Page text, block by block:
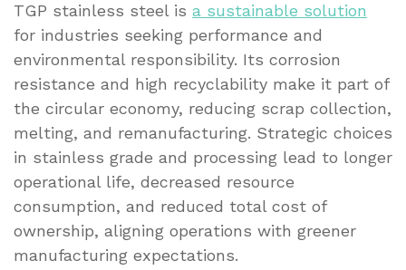
TGP stainless steel is a sustainable solution
for industries seeking performance and
environmental responsibility. Its corrosion
resistance and high recyclability make it part of
the circular economy, reducing scrap collection,
melting, and remanufacturing. Strategic choices
in stainless grade and processing lead to longer
operational life, decreased resource
consumption, and reduced total cost of
ownership, aligning operations with greener
manufacturing expectations.